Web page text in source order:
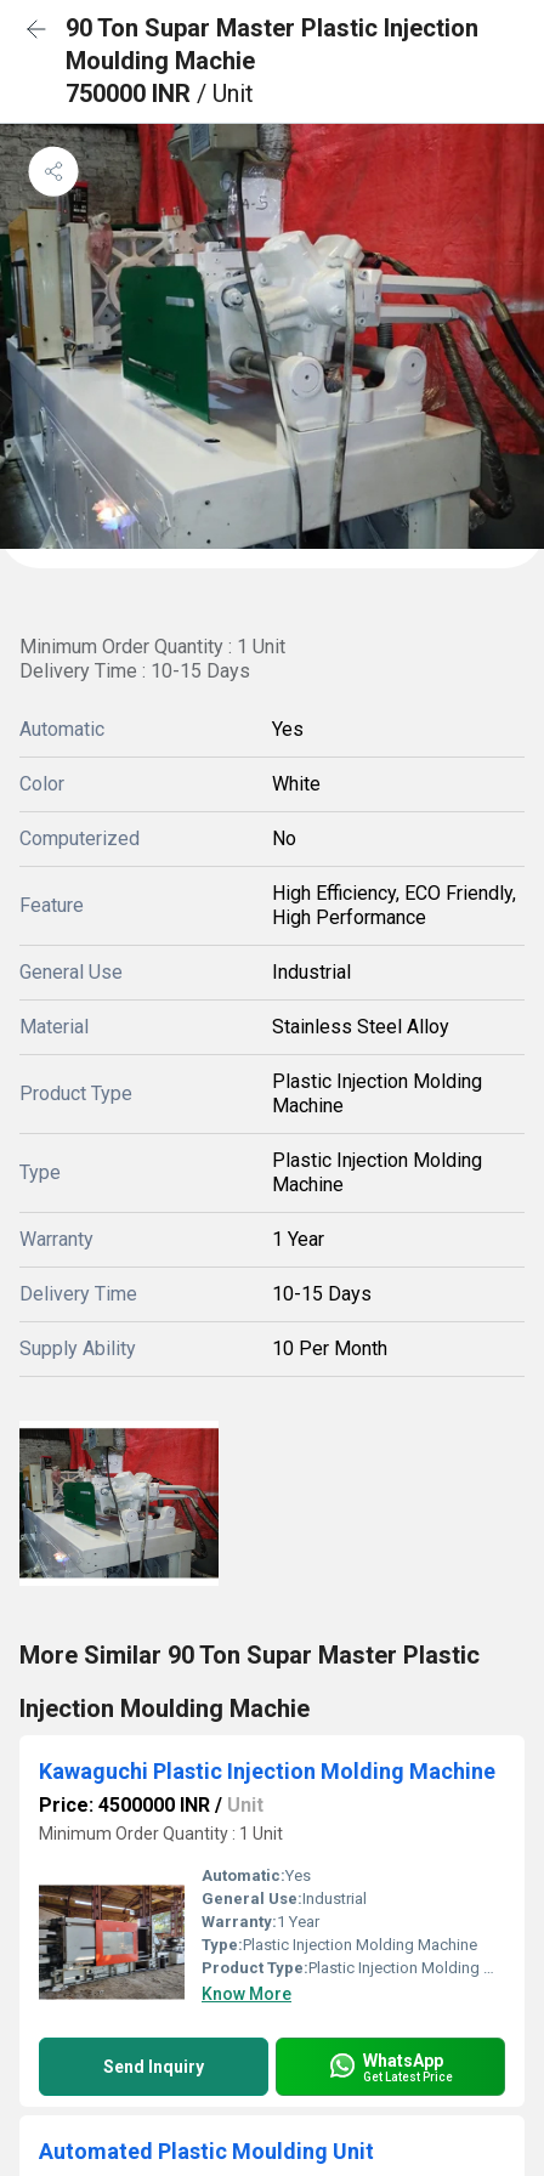
90 Ton Supar Master Plastic Injection
Moulding Machie
750000 INR / Unit
Minimum Order Quantity : 1 Unit
Delivery Time : 10-15 Days
Automatic Yes
Color White
Computerized No
Feature
High Efficiency, ECO Friendly,
High Performance
General Use Industrial
Material Stainless Steel Alloy
Product Type
Plastic Injection Molding
Machine
Type
Plastic Injection Molding
Machine
Warranty 1 Year
Delivery Time 10-15 Days
Supply Ability 10 Per Month
More Similar 90 Ton Supar Master Plastic
Injection Moulding Machie
Kawaguchi Plastic Injection Molding Machine
Price: 4500000 INR / Unit
Minimum Order Quantity : 1 Unit
Automatic:Yes
General Use:Industrial
Warranty:1 Year
Type:Plastic Injection Molding Machine
Product Type:Plastic Injection Molding Machine
Know More
Send Inquiry WhatsApp
Get Latest Price
Automated Plastic Moulding Unit